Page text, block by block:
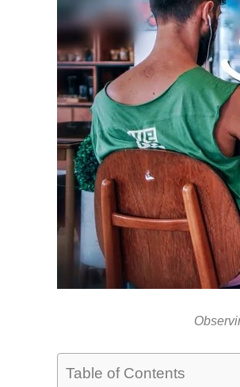
Table of Contents